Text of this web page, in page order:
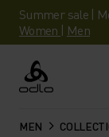
Summer sale |
Women | Men
Odlo
MEN